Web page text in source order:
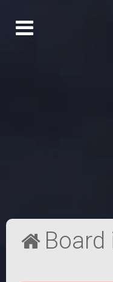
Board